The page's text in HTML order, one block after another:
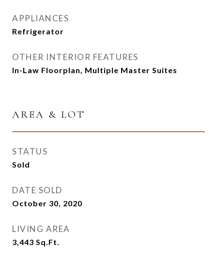
APPLIANCES
Refrigerator
OTHER INTERIOR FEATURES
In-Law Floorplan, Multiple Master Suites
AREA & LOT
STATUS
Sold
DATE SOLD
October 30, 2020
LIVING AREA
3,443 Sq.Ft.